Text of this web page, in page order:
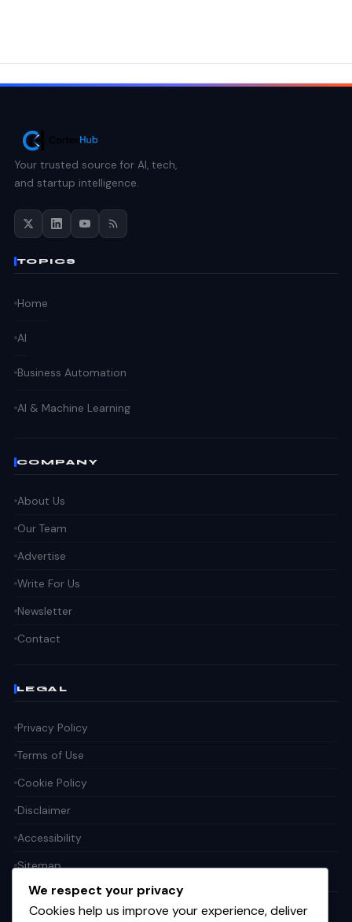
Your trusted source for AI, tech,
and startup intelligence.
TOPICS
Home
AI
Business Automation
AI & Machine Learning
COMPANY
About Us
Our Team
Advertise
Write For Us
Newsletter
Contact
LEGAL
Privacy Policy
Terms of Use
Cookie Policy
Disclaimer
Accessibility
Sitemap
We respect your privacy
Cookies help us improve your experience, deliver